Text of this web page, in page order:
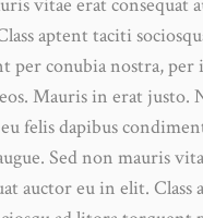
vitae erat consequat
aptent taciti
per conubia nostra, per
Mauris in erat justo.
felis dapibus
Sed non mauris
auctor eu in elit. Class